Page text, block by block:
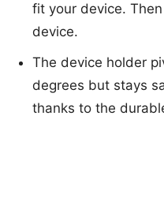
fit your device.
device.
The device holder
degrees but stays
thanks to the